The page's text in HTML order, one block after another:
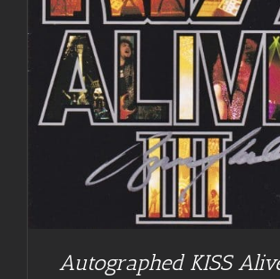
Autographed KISS